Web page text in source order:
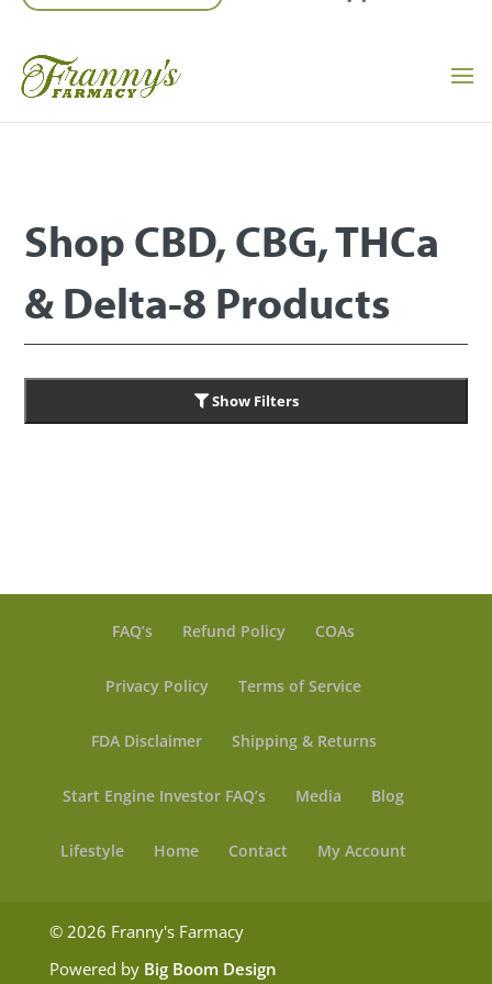
Shop CBD, CBG, THCa
& Delta-8 Products
Show Filters
FAQ’s Refund Policy COAs
Privacy Policy Terms of Service
FDA Disclaimer Shipping & Returns
Start Engine Investor FAQ’s Media Blog
Lifestyle Home Contact My Account
© 2026 Franny's Farmacy
Powered by Big Boom Design